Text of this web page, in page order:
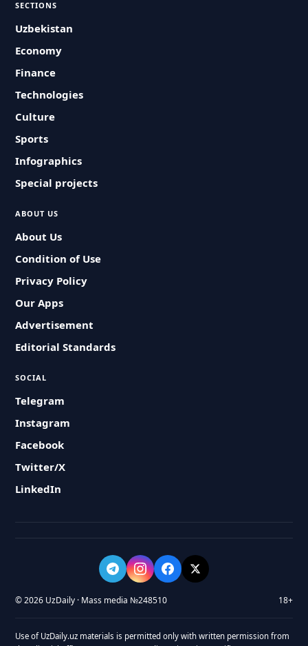
SECTIONS
Uzbekistan
Economy
Finance
Technologies
Culture
Sports
Infographics
Special projects
ABOUT US
About Us
Condition of Use
Privacy Policy
Our Apps
Advertisement
Editorial Standards
SOCIAL
Telegram
Instagram
Facebook
Twitter/X
LinkedIn
© 2026 UzDaily · Mass media №248510 18+
Use of UzDaily.uz materials is permitted only with written permission from